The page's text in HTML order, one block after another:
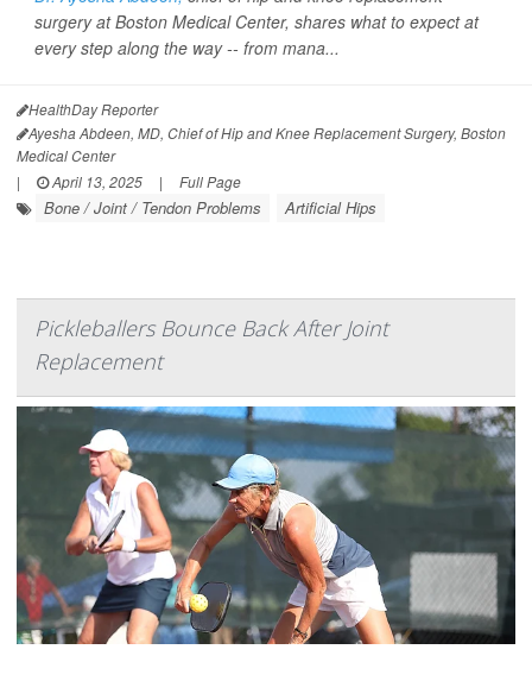
surgery at Boston Medical Center, shares what to expect at
every step along the way -- from mana...
HealthDay Reporter
Ayesha Abdeen, MD, Chief of Hip and Knee Replacement Surgery, Boston
Medical Center
|
April 13, 2025 | Full Page
Bone / Joint / Tendon Problems Artificial Hips
Pickleballers Bounce Back After Joint
Replacement